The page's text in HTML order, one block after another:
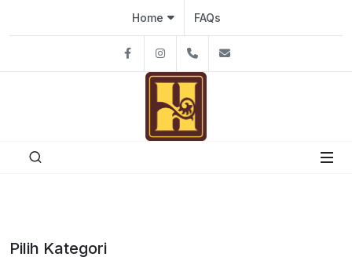
Home FAQs
FacebookInstagram08111926991
Pilih Kategori